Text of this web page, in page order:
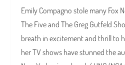
Emily Compagno stole many Fox
The Five and The Greg Gutfeld
breath in excitement and thrill to
her TV shows have stunned the